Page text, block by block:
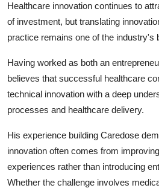
Healthcare innovation continues to
of investment, but translating
practice remains one of the industry's
Having worked as both an
believes that successful healthcare
technical innovation with a deep
processes and healthcare delivery.
His experience building Caredose
innovation often comes from
experiences rather than introducing
Whether the challenge involves